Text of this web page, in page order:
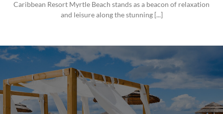
Caribbean Resort Myrtle Beach stands as a beacon of relaxation
and leisure along the stunning [...]